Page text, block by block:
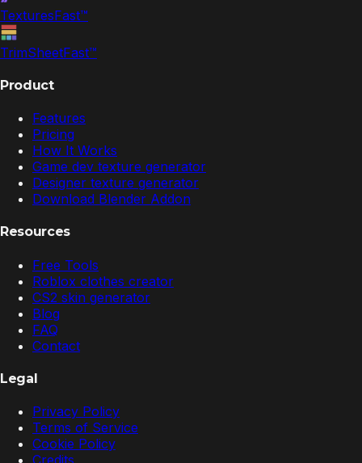
TexturesFast™
TrimSheetFast™
Product
Features
Pricing
How It Works
Game dev texture generator
Designer texture generator
Download Blender Addon
Resources
Free Tools
Roblox clothes creator
CS2 skin generator
Blog
FAQ
Contact
Legal
Privacy Policy
Terms of Service
Cookie Policy